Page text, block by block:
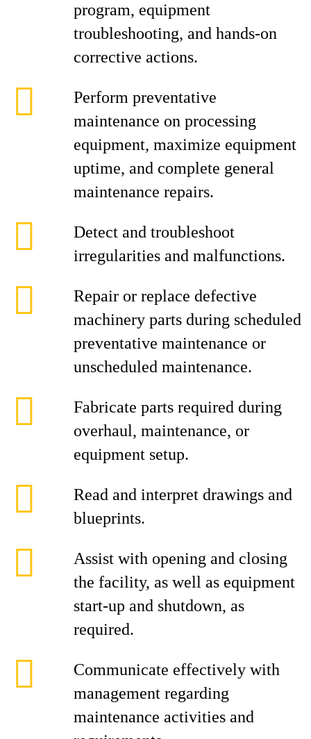
program, equipment
troubleshooting, and hands‑on
corrective actions.
Perform preventative
maintenance on processing
equipment, maximize equipment
uptime, and complete general
maintenance repairs.
Detect and troubleshoot
irregularities and malfunctions.
Repair or replace defective
machinery parts during scheduled
preventative maintenance or
unscheduled maintenance.
Fabricate parts required during
overhaul, maintenance, or
equipment setup.
Read and interpret drawings and
blueprints.
Assist with opening and closing
the facility, as well as equipment
start‑up and shutdown, as
required.
Communicate effectively with
management regarding
maintenance activities and